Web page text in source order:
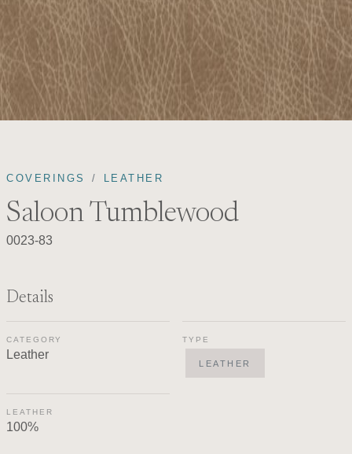
COVERINGS LEATHER
Saloon Tumblewood
0023-83
Details
CATEGORY
Leather
TYPE
LEATHER
LEATHER
100%